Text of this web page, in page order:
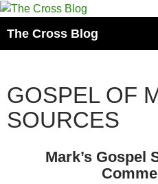
Skip
content
The Cross Blog
GOSPEL OF
SOURCES
Mark’s Gospel